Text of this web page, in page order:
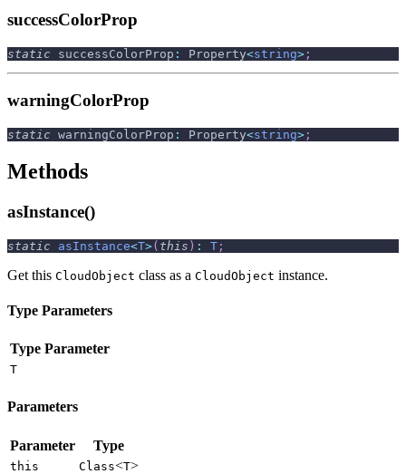
successColorProp
static successColorProp : Property<string> ;
warningColorProp
static warningColorProp : Property<string> ;
Methods
asInstance()
static asInstance<T>( this ) : T ;
Get this CloudObject class as a CloudObject instance.
Type Parameters
Type Parameter
T
Parameters
Parameter Type
this Class<T>